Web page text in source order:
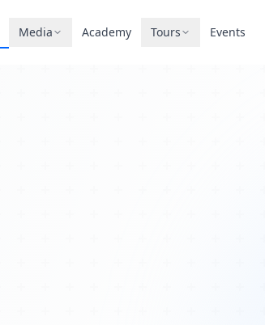
Media Academy Tours Events